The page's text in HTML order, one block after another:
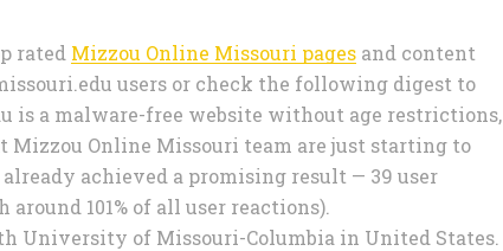
rated Mizzou Online Missouri pages and content
users or check the following digest to
is a malware-free website without age restrictions,
Mizzou Online Missouri team are just starting to
achieved a promising result — 39 user
101% of all user reactions).
University of Missouri-Columbia in United States.